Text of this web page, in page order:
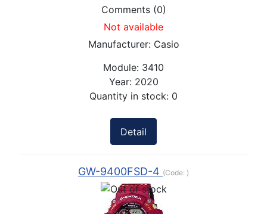
Comments (0)
Not available
Manufacturer: Casio
Module: 3410
Year: 2020
Quantity in stock: 0
Detail
GW-9400FSD-4 (Code: )